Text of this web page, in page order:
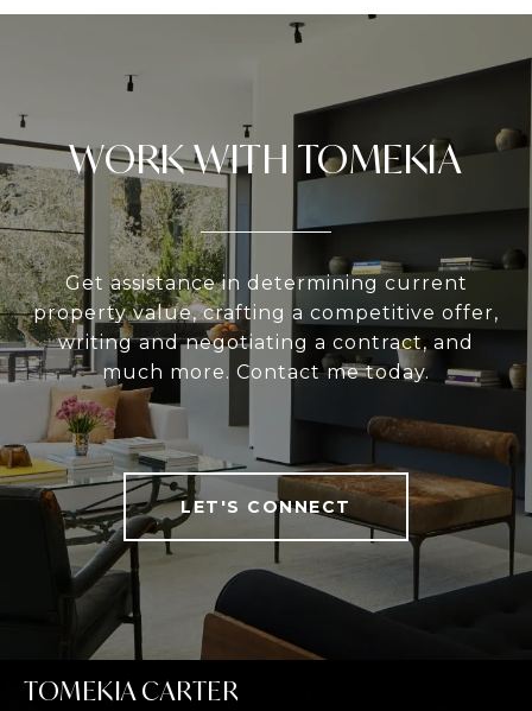
WORK WITH TOMEKIA
Get assistance in determining current
property value, crafting a competitive offer,
writing and negotiating a contract, and
much more. Contact me today.
LET'S CONNECT
TOMEKIA CARTER